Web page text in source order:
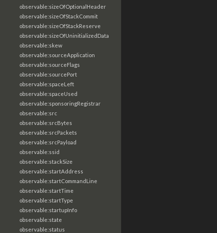
observable:sizeOfOptionalHeader
observable:sizeOfStackCommit
observable:sizeOfStackReserve
observable:sizeOfUninitializedData
observable:skew
observable:sourceApplication
observable:sourceFlags
observable:sourcePort
observable:spaceLeft
observable:spaceUsed
observable:sponsoringRegistrar
observable:src
observable:srcBytes
observable:srcPackets
observable:srcPayload
observable:ssid
observable:stackSize
observable:startAddress
observable:startCommandLine
observable:startTime
observable:startType
observable:startupInfo
observable:state
observable:status